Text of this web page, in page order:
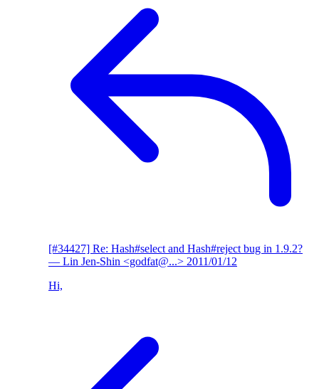
[#34427] Re: Hash#select and Hash#reject bug in 1.9.2?
— Lin Jen-Shin <godfat@...> 2011/01/12
Hi,